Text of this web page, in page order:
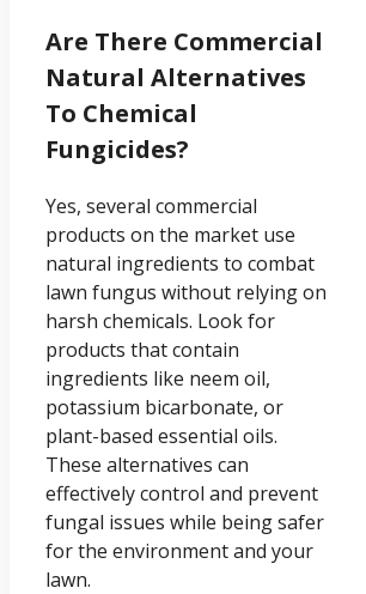
Are There Commercial
Natural Alternatives
To Chemical
Fungicides?
Yes, several commercial
products on the market use
natural ingredients to combat
lawn fungus without relying on
harsh chemicals. Look for
products that contain
ingredients like neem oil,
potassium bicarbonate, or
plant-based essential oils.
These alternatives can
effectively control and prevent
fungal issues while being safer
for the environment and your
lawn.